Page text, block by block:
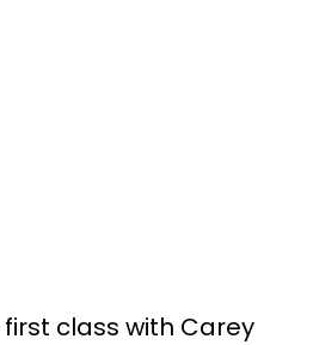
class with Carey